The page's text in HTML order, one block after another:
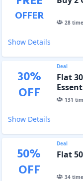
OFFER 28
Show Details
30%
OFF
Deal
Flat
131
Show Details
50%
OFF
Deal
Flat
34